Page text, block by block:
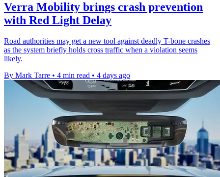
Verra Mobility brings crash prevention
with Red Light Delay
Road authorities may get a new tool against deadly T-bone crashes
as the system briefly holds cross traffic when a violation seems
likely.
By Mark Tarre • 4 min read • 4 days ago